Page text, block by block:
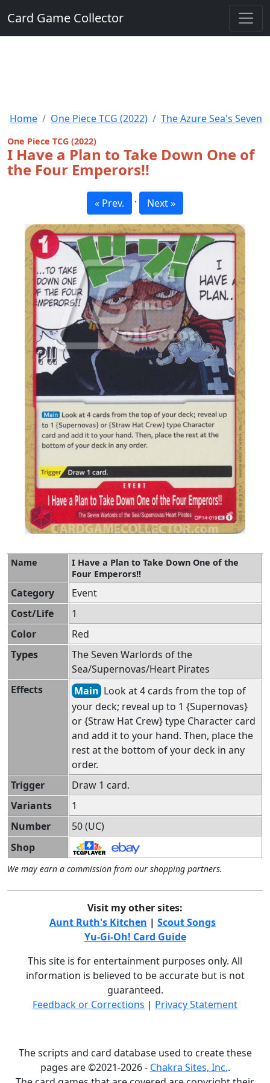
Card Game Collector
Home One Piece TCG (2022) The Azure Sea's Seven
One Piece TCG (2022)
I Have a Plan to Take Down One of
the Four Emperors!!
« Prev. · Next »
Name
I Have a Plan to Take Down One of the
Four Emperors!!
Category
Event
Cost/Life
1
Color
Red
Types
The Seven Warlords of the
Sea/Supernovas/Heart Pirates
Effects
Main Look at 4 cards from the top of
your deck; reveal up to 1 {Supernovas}
or {Straw Hat Crew} type Character card
and add it to your hand. Then, place the
rest at the bottom of your deck in any
order.
Trigger
Draw 1 card.
Variants
1
Number
50 (UC)
Shop
We may earn a commission from our shopping partners.
Visit my other sites:
Aunt Ruth's Kitchen | Scout Songs
Yu-Gi-Oh! Card Guide
This site is for entertainment purposes only. All
information is believed to be accurate but is not
guaranteed.
Feedback or Corrections | Privacy Statement
The scripts and card database used to create these
pages are ©2021-2026 - Chakra Sites, Inc..